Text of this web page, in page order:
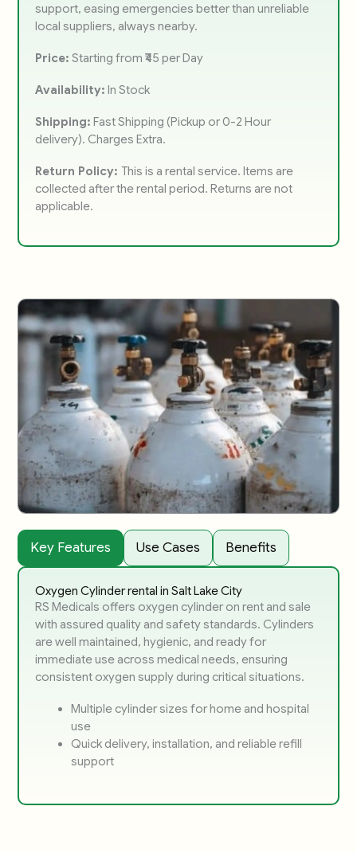
support, easing emergencies better than unreliable
local suppliers, always nearby.
Price: Starting from ₹45 per Day
Availability: In Stock
Shipping: Fast Shipping (Pickup or 0-2 Hour
delivery). Charges Extra.
Return Policy:This is a rental service. Items are
collected after the rental period. Returns are not
applicable.
Key Features Use Cases Benefits
Oxygen Cylinder rental in Salt Lake City
RS Medicals offers oxygen cylinder on rent and sale
with assured quality and safety standards. Cylinders
are well maintained, hygienic, and ready for
immediate use across medical needs, ensuring
consistent oxygen supply during critical situations.
Multiple cylinder sizes for home and hospital
use
Quick delivery, installation, and reliable refill
support